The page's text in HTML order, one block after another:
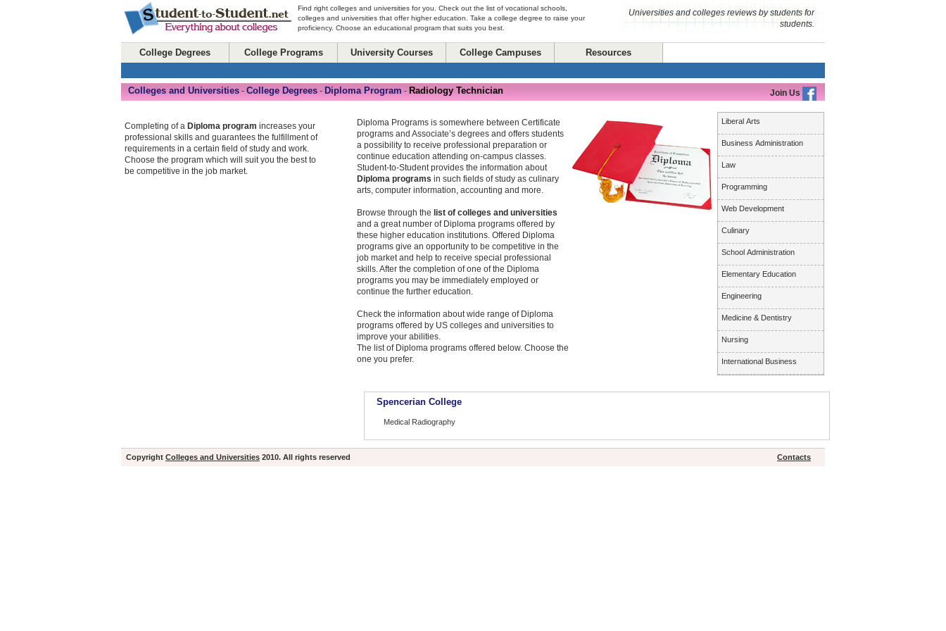
Find right colleges and universities for you. Check out the list of vocational schools,
colleges and universities that offer higher education. Take a college degree to raise your
proficiency. Choose an educational program that suits you best.
Universities and colleges reviews by students for
students.
College Degrees College Programs University Courses College Campuses Resources
Join Us
Colleges and Universities - College Degrees - Diploma Program - Radiology Technician
Liberal Arts
Business Administration
Law
Programming
Web Development
Culinary
School Administration
Elementary Education
Engineering
Medicine & Dentistry
Nursing
International Business
Diploma Programs is somewhere between Certificate
programs and Associate’s degrees and offers students
a possibility to receive professional preparation or
continue education attending on-campus classes.
Student-to-Student provides the information about
Diploma programs in such fields of study as culinary
arts, computer information, accounting and more.
Browse through the list of colleges and universities
and a great number of Diploma programs offered by
these higher education institutions. Offered Diploma
programs give an opportunity to be competitive in the
job market and help to receive special professional
skills. After the completion of one of the Diploma
programs you may be immediately employed or
continue the further education.
Check the information about wide range of Diploma
programs offered by US colleges and universities to
improve your abilities.
The list of Diploma programs offered below. Choose the
one you prefer.
Spencerian College
Medical Radiography
Completing of a Diploma program increases your
professional skills and guarantees the fulfillment of
requirements in a certain field of study and work.
Choose the program which will suit you the best to
be competitive in the job market.
Copyright Colleges and Universities 2010. All rights reserved Contacts